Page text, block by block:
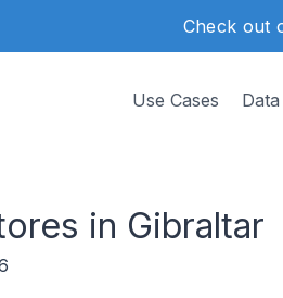
Check out
Use Cases Data
in Gibraltar